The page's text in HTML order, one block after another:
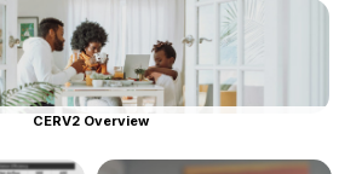
CERV2 Overview